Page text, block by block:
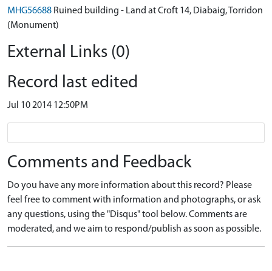
MHG56688 Ruined building - Land at Croft 14, Diabaig, Torridon
(Monument)
External Links (0)
Record last edited
Jul 10 2014 12:50PM
Comments and Feedback
Do you have any more information about this record? Please
feel free to comment with information and photographs, or ask
any questions, using the "Disqus" tool below. Comments are
moderated, and we aim to respond/publish as soon as possible.